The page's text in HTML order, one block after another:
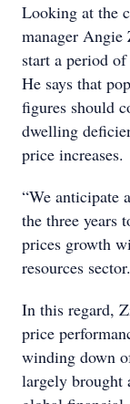
Looking at the
manager Angie
start a period
He says that
figures should
dwelling
price increases.
“We anticipate
the three years
prices growth
resources sector.
In this regard,
price
winding down
largely brought